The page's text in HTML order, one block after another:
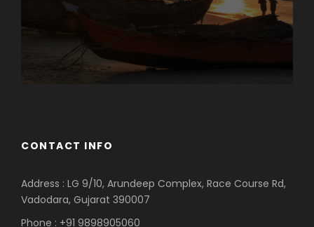
CONTACT INFO
Address : LG 9/10, Arundeep Complex, Race Course Rd,
Vadodara, Gujarat 390007
Phone : +91 9898905060